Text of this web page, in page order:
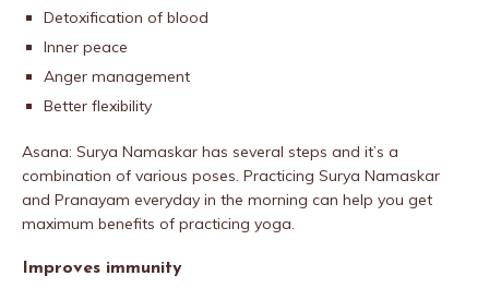
Detoxification of blood
Inner peace
Anger management
Better flexibility
Asana: Surya Namaskar has several steps and it’s a
combination of various poses. Practicing Surya Namaskar
and Pranayam everyday in the morning can help you get
maximum benefits of practicing yoga.
Improves immunity